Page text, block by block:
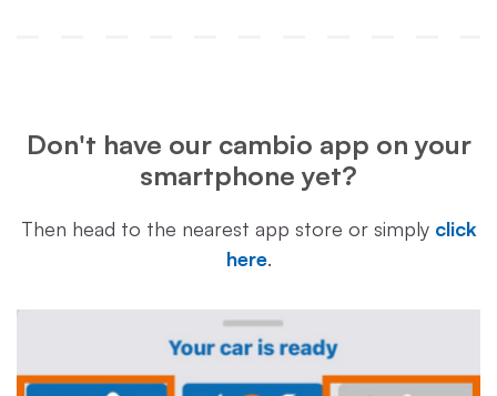
Don't have our cambio app on your
smartphone yet?
Then head to the nearest app store or simply click
here.